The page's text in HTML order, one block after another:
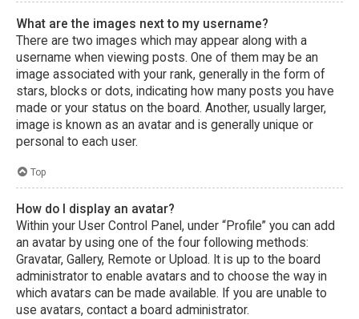
What are the images next to my username?
There are two images which may appear along with a
username when viewing posts. One of them may be an
image associated with your rank, generally in the form of
stars, blocks or dots, indicating how many posts you have
made or your status on the board. Another, usually larger,
image is known as an avatar and is generally unique or
personal to each user.
Top
How do I display an avatar?
Within your User Control Panel, under “Profile” you can add
an avatar by using one of the four following methods:
Gravatar, Gallery, Remote or Upload. It is up to the board
administrator to enable avatars and to choose the way in
which avatars can be made available. If you are unable to
use avatars, contact a board administrator.